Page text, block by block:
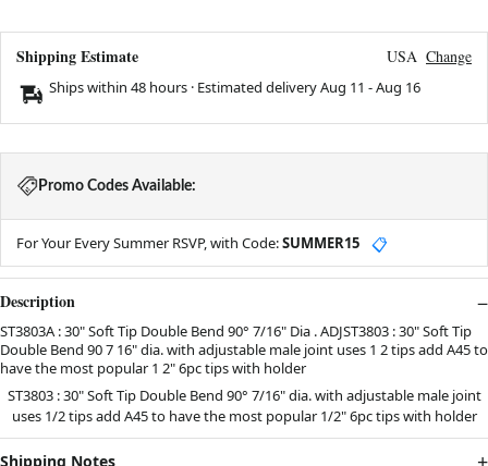
Shipping Estimate USA Change
Ships within 48 hours · Estimated deliveryAug 11 -Aug 16
Promo Codes Available:
For Your Every Summer RSVP, with Code:SUMMER15 📋
Description
ST3803A : 30" Soft Tip Double Bend 90° 7/16" Dia . ADJST3803 : 30" Soft Tip
Double Bend 90 7 16" dia. with adjustable male joint uses 1 2 tips add A45 to
have the most popular 1 2" 6pc tips with holder
ST3803 : 30" Soft Tip Double Bend 90° 7/16" dia. with adjustable male joint
uses 1/2 tips add A45to have the most popular 1/2" 6pc tips with holder
Shipping Notes